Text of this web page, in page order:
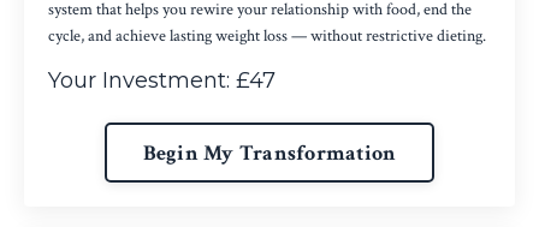
system that helps you rewire your relationship with food, end the
cycle, and achieve lasting weight loss — without restrictive dieting.
Your Investment: £47
Begin My Transformation